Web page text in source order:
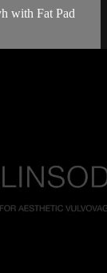
with Fat Pad